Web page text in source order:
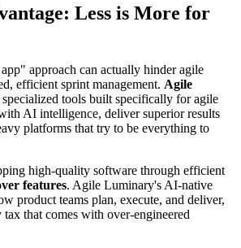
Less is More for
approach can actually hinder agile
efficient sprint management. Agile
specialized tools built specifically for agile
AI intelligence, deliver superior results
platforms that try to be everything to
high-quality software through efficient
features. Agile Luminary's AI-native
product teams plan, execute, and deliver,
that comes with over-engineered